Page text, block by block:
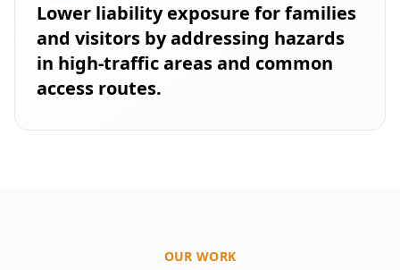
Lower liability exposure for families
and visitors by addressing hazards
in high-traffic areas and common
access routes.
OUR WORK